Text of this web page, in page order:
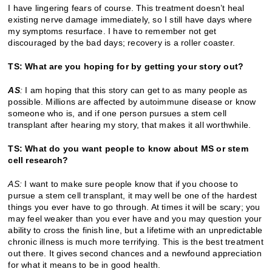
I have lingering fears of course. This treatment doesn’t heal
existing nerve damage immediately, so I still have days where
my symptoms resurface. I have to remember not get
discouraged by the bad days; recovery is a roller coaster.
TS: What are you hoping for by getting your story out?
AS: I am hoping that this story can get to as many people as
possible. Millions are affected by autoimmune disease or know
someone who is, and if one person pursues a stem cell
transplant after hearing my story, that makes it all worthwhile.
TS: What do you want people to know about MS or stem
cell research?
AS: I want to make sure people know that if you choose to
pursue a stem cell transplant, it may well be one of the hardest
things you ever have to go through. At times it will be scary; you
may feel weaker than you ever have and you may question your
ability to cross the finish line, but a lifetime with an unpredictable
chronic illness is much more terrifying. This is the best treatment
out there. It gives second chances and a newfound appreciation
for what it means to be in good health.